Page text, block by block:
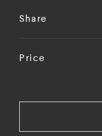
Share
Price